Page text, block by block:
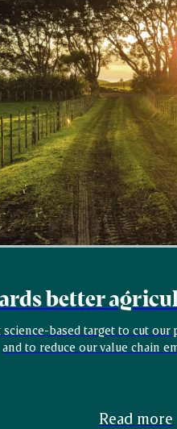
better
science-based target to cut
and to reduce our value chain
Read more